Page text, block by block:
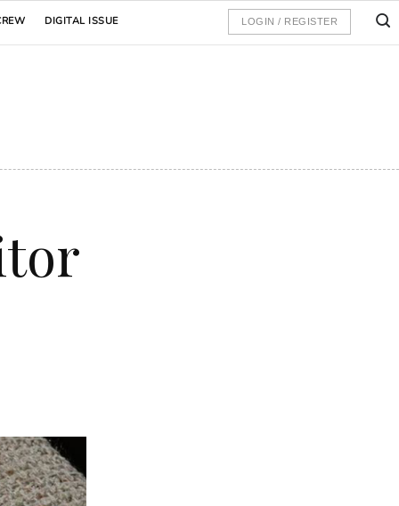
DIGITAL ISSUE LOGIN / REGISTER